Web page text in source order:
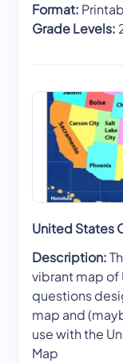
Format:
Grade Levels:
United States
Description:
vibrant map
questions
map and
use with the
Map